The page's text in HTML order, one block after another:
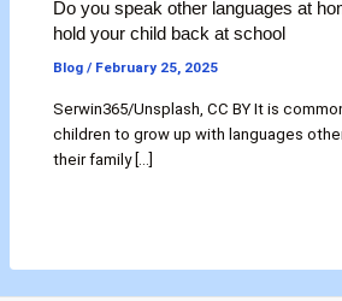
Do you speak other languages at
hold your child back at school
Blog / February 25, 2025
Serwin365/Unsplash, CC BY It is
children to grow up with languages
their family […]